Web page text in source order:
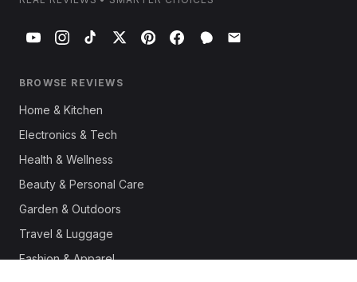
BROWSE REVIEWS
Home & Kitchen
Electronics & Tech
Health & Wellness
Beauty & Personal Care
Garden & Outdoors
Travel & Luggage
Fashion & Apparel